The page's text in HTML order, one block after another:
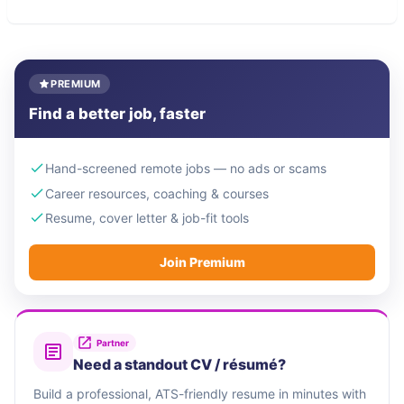
PREMIUM
Find a better job, faster
Hand-screened remote jobs — no ads or scams
Career resources, coaching & courses
Resume, cover letter & job-fit tools
Join Premium
Partner
Need a standout CV / résumé?
Build a professional, ATS-friendly resume in minutes with